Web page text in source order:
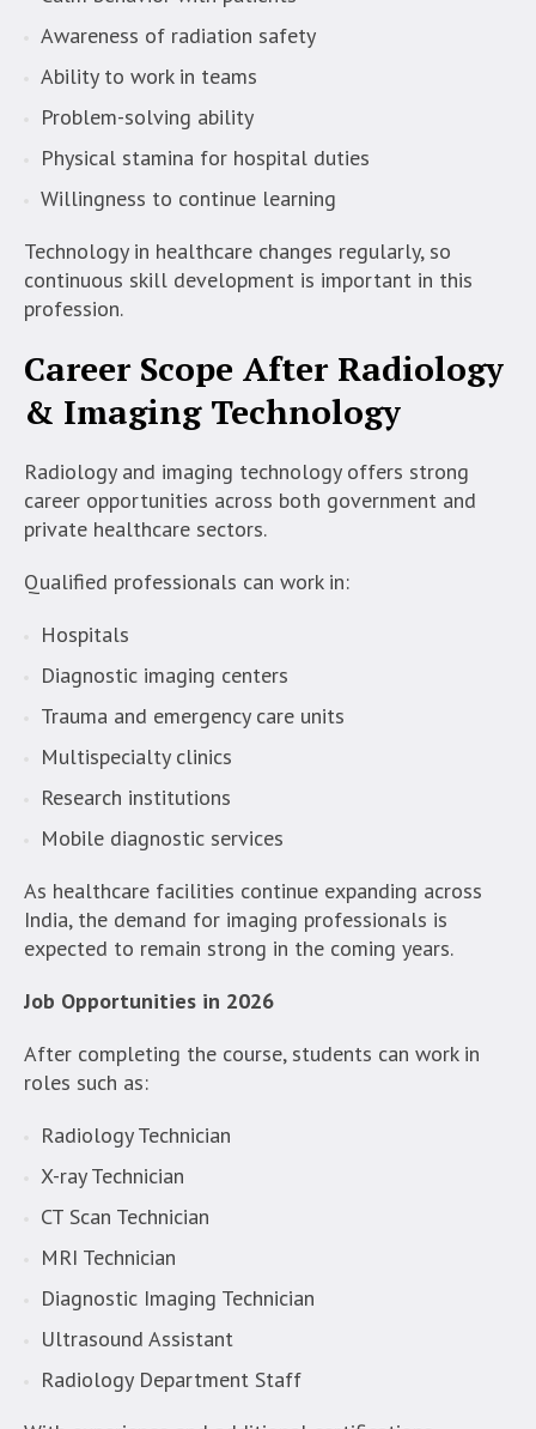
Awareness of radiation safety
Ability to work in teams
Problem-solving ability
Physical stamina for hospital duties
Willingness to continue learning
Technology in healthcare changes regularly, so
continuous skill development is important in this
profession.
Career Scope After Radiology
& Imaging Technology
Radiology and imaging technology offers strong
career opportunities across both government and
private healthcare sectors.
Qualified professionals can work in:
Hospitals
Diagnostic imaging centers
Trauma and emergency care units
Multispecialty clinics
Research institutions
Mobile diagnostic services
As healthcare facilities continue expanding across
India, the demand for imaging professionals is
expected to remain strong in the coming years.
Job Opportunities in 2026
After completing the course, students can work in
roles such as:
Radiology Technician
X-ray Technician
CT Scan Technician
MRI Technician
Diagnostic Imaging Technician
Ultrasound Assistant
Radiology Department Staff